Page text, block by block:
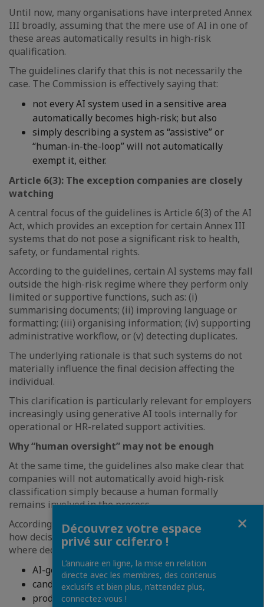
Until now, many organisations have interpreted Annex
III broadly, assuming that the mere use of AI in one of
these areas automatically results in high-risk
qualification.
The guidelines clarify that this is not necessarily the
case. The Commission is effectively saying that:
not every AI system used in a sensitive area
automatically becomes high-risk; but also
simply describing a system as “assistive” or
“human-in-the-loop” will not automatically
exempt it, either.
Article 6(3): The exception companies are closely
watching
A central focus of the guidelines is Article 6(3) of the AI
Act, which provides an exception for certain Annex III
systems that do not pose a significant risk to health,
safety, or fundamental rights.
According to the guidelines, certain AI systems may fall
outside the high-risk regime where they perform only
limited or supportive functions, such as: (i)
summarising documents; (ii) improving language or
formatting; (iii) organising information; (iv) supporting
administrative workflow, or (v) detecting duplicates.
The underlying rationale is that such systems do not
materially influence the final decision affecting the
individual.
This clarification is particularly relevant for employers
increasingly using generative AI tools internally for
operational or HR-related support activities.
Why “human oversight” may not be enough
At the same time, the guidelines also make clear that
companies will not automatically avoid high-risk
classification simply because a human formally
remains involved in the process.
According to the Commission, the practical reality of
how decisions are made remains relevant. In particular,
where decision-makers systematically rely on:
AI-generated rankings;
candidate scoring;
productivity indicators;
Découvrez votre espace
privé sur ccifer.ro !
L’annuaire en ligne, la mise en relation
directe avec les membres, des contenus
exclusifs et bien plus, n’attendez plus,
connectez-vous !